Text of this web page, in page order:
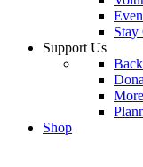
Stay
Support Us
Back
Shop